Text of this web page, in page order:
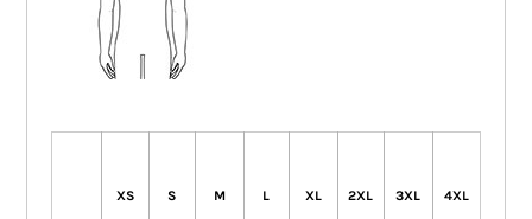
XS S M L XL 2XL 3XL 4XL